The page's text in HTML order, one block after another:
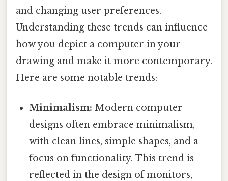
and changing user preferences.
Understanding these trends can influence
how you depict a computer in your
drawing and make it more contemporary.
Here are some notable trends:
Minimalism: Modern computer
designs often embrace minimalism,
with clean lines, simple shapes, and a
focus on functionality. This trend is
reflected in the design of monitors,